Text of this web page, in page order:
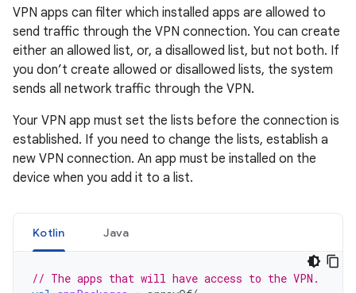
VPN apps can filter which installed apps are allowed to
send traffic through the VPN connection. You can create
either an allowed list, or, a disallowed list, but not both. If
you don’t create allowed or disallowed lists, the system
sends all network traffic through the VPN.
Your VPN app must set the lists before the connection is
established. If you need to change the lists, establish a
new VPN connection. An app must be installed on the
device when you add it to a list.
Kotlin Java
// The apps that will have access to the VPN.